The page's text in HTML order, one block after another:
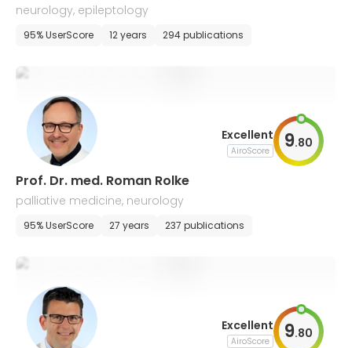
neurology, epileptology
95% UserScore 12 years 294 publications
Excellent
AiroScore 9.80
Prof. Dr. med. Roman Rolke
palliative medicine, neurology
95% UserScore 27 years 237 publications
Excellent
AiroScore 9.80